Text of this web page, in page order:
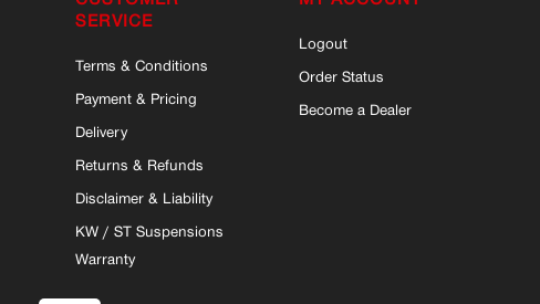
SERVICE
Terms & Conditions
Payment & Pricing
Delivery
Returns & Refunds
Disclaimer & Liability
KW / ST Suspensions
Warranty
Logout
Order Status
Become a Dealer